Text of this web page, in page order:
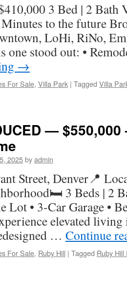
3 Bed | 2 Bath
to the future
LoHi, RiNo,
one stood out: •
→
For Sale, Villa Park | Tagged Villa
—
2025byadmin
Street, Denver📍
3 Beds | 2
Lot • 3-Car Garage •
elevated
… Continue
For Sale, Ruby Hill | Tagged Ruby